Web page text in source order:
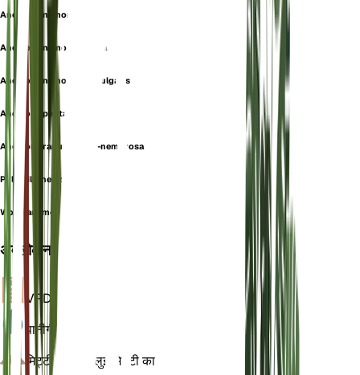
Anemone nemorosa
Anemone nemorosa-alba
Anemone nemorosa f. vulgaris
Anemone pentaphylla
Anemone ranunculoidi-nemorosa
Pulsatilla nemorosa
Wood anemone
अवलोकन
VPD गणना
पानीगीला
मिट्टीचिकनी बलुई मिट्टी का